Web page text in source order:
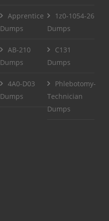
Apprentice
Dumps
1z0-1054-26
Dumps
AB-210
Dumps
C131
Dumps
4A0-D03
Dumps
Phlebotomy-
Technician
Dumps